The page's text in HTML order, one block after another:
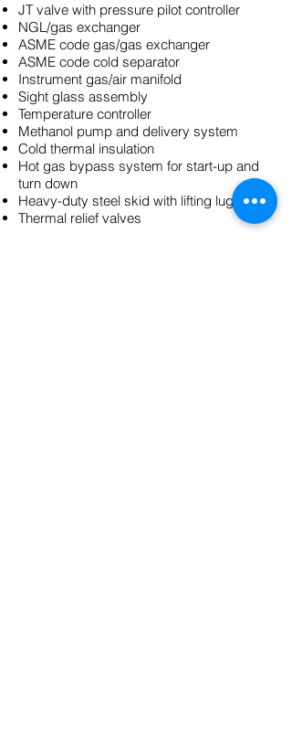
JT valve with pressure pilot controller
NGL/gas exchanger
ASME code gas/gas exchanger
ASME code cold separator
Instrument gas/air manifold
Sight glass assembly
Temperature controller
Methanol pump and delivery system
Cold thermal insulation
Hot gas bypass system for start-up and
turn down
Heavy-duty steel skid with lifting lugs
Thermal relief valves